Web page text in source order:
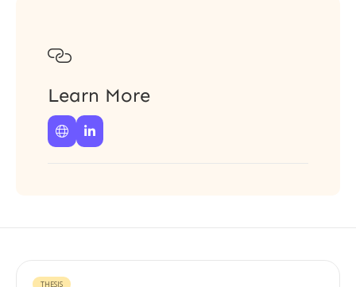

Learn More
 
THESIS